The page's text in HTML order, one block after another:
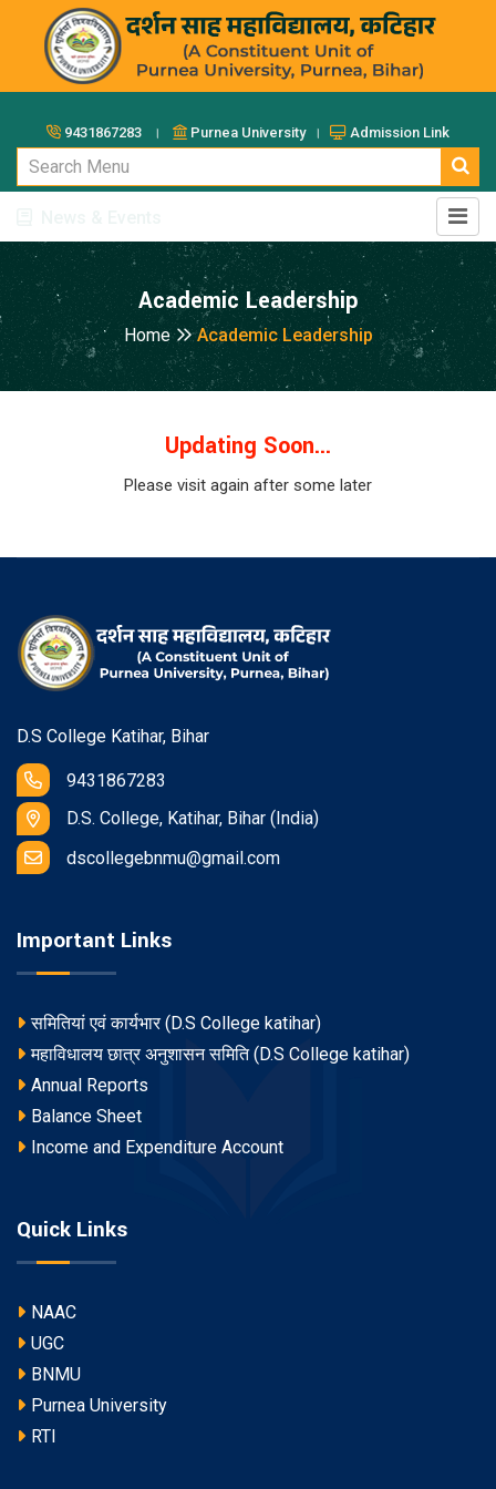
9431867283 । Purnea University । Admission Link
Academic Leadership
Home Academic Leadership
Updating Soon...
Please visit again after some later
D.S College Katihar, Bihar
9431867283
D.S. College, Katihar, Bihar (India)
dscollegebnmu@gmail.com
Important Links
समितियां एवं कार्यभार (D.S College katihar)
महाविधालय छात्र अनुशासन समिति (D.S College katihar)
Annual Reports
Balance Sheet
Income and Expenditure Account
Quick Links
NAAC
UGC
BNMU
Purnea University
RTI